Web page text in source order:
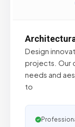
Design
projects. Our
needs and
to